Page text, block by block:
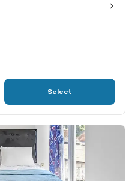
Select